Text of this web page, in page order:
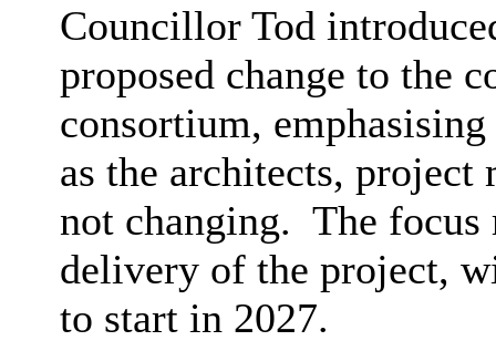
Councillor Tod
proposed change to the
consortium,
as the architects, project
not changing. The focus
delivery of the project,
to start in 2027.